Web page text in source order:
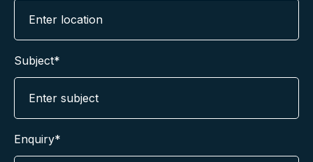
Subject*
Enquiry*